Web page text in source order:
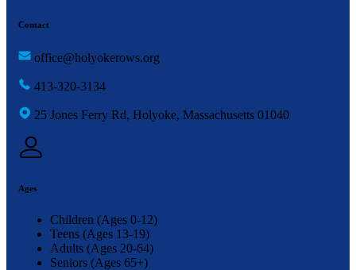
Contact
office@holyokerows.org
413-320-3134
25 Jones Ferry Rd, Holyoke, Massachusetts 01040
Ages
Children (Ages 0-12)
Teens (Ages 13-19)
Adults (Ages 20-64)
Seniors (Ages 65+)